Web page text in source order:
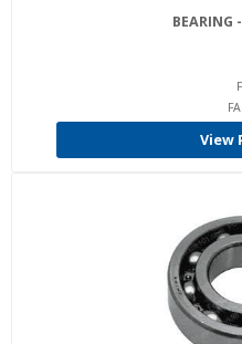
BEARING
View